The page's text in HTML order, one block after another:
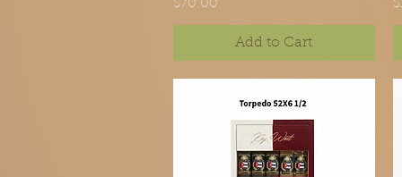
Price
$70.00
Add to Cart